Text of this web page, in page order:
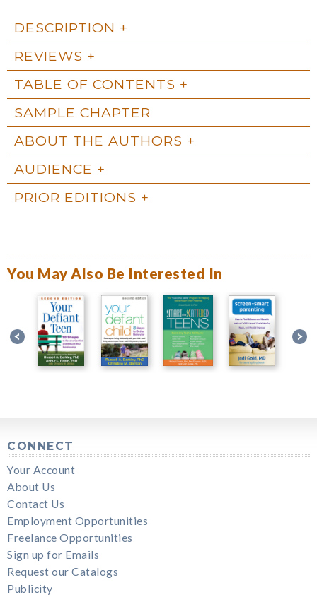
DESCRIPTION
REVIEWS
TABLE OF CONTENTS
SAMPLE CHAPTER
ABOUT THE AUTHORS
AUDIENCE
PRIOR EDITIONS
You May Also Be Interested In
CONNECT
Your Account
About Us
Contact Us
Employment Opportunities
Freelance Opportunities
Sign up for Emails
Request our Catalogs
Publicity